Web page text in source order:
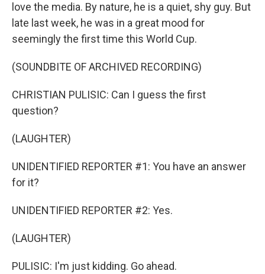
love the media. By nature, he is a quiet, shy guy. But
late last week, he was in a great mood for
seemingly the first time this World Cup.
(SOUNDBITE OF ARCHIVED RECORDING)
CHRISTIAN PULISIC: Can I guess the first
question?
(LAUGHTER)
UNIDENTIFIED REPORTER #1: You have an answer
for it?
UNIDENTIFIED REPORTER #2: Yes.
(LAUGHTER)
PULISIC: I'm just kidding. Go ahead.